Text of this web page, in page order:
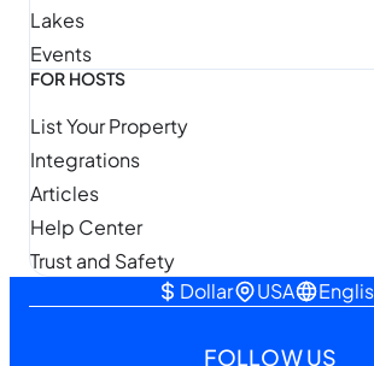
Lakes
Events
FOR HOSTS
List Your Property
Integrations
Articles
Help Center
Trust and Safety
FOLLOW US
Dollar USA